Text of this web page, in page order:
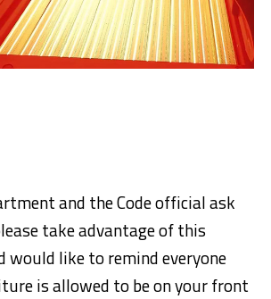
and the Code official ask
take advantage of this
like to remind everyone
is allowed to be on your front